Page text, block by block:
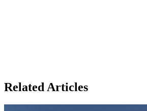
Related Articles